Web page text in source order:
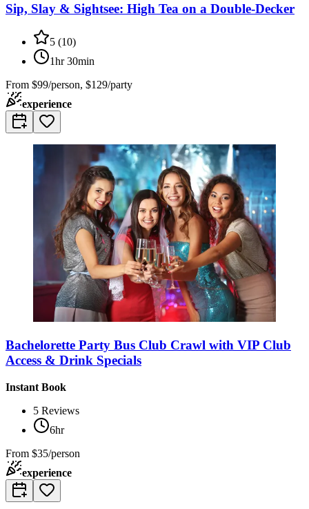
Sip, Slay & Sightsee: High Tea on a Double-Decker
5 (10)
1hr 30min
From $99/person, $129/party
experience
Bachelorette Party Bus Club Crawl with VIP Club
Access & Drink Specials
Instant Book
5 Reviews
6hr
From $35/person
experience